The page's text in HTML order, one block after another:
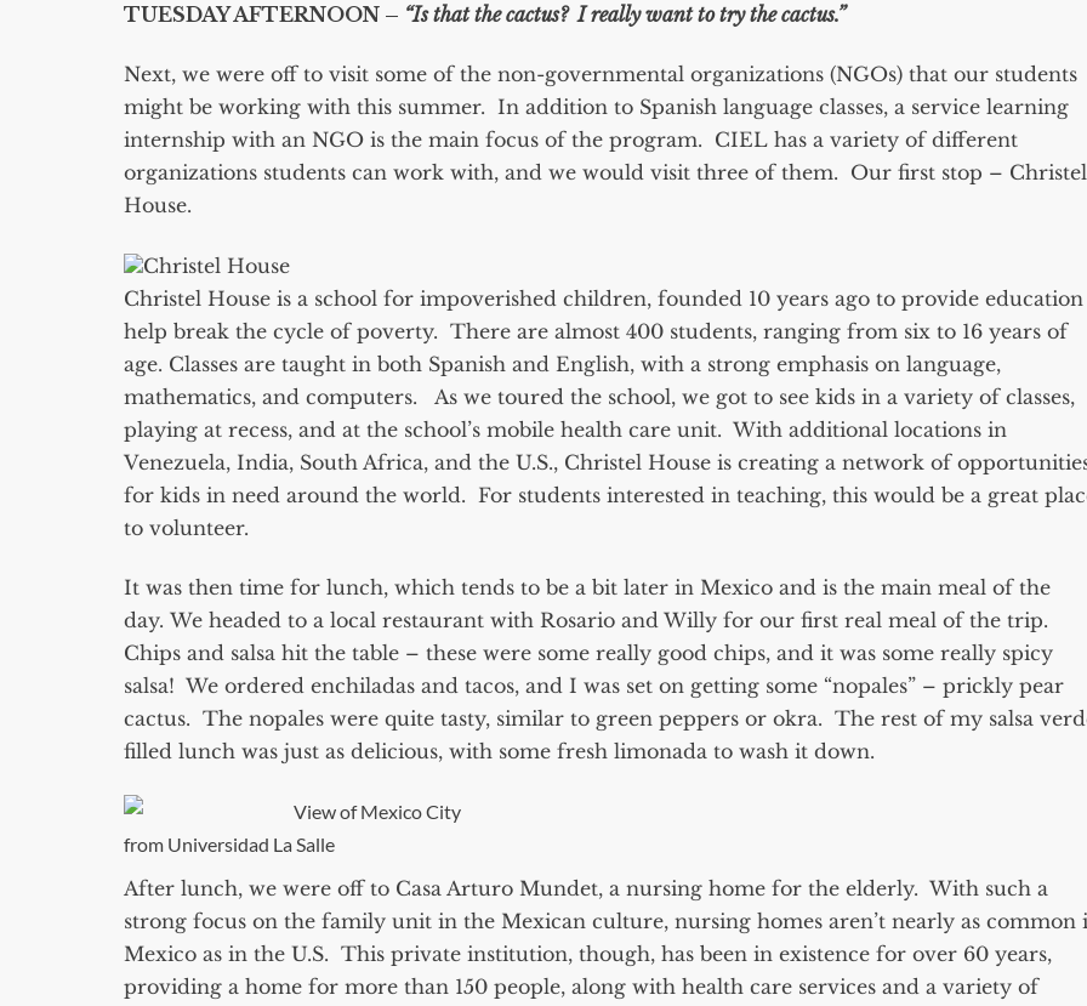
TUESDAY AFTERNOON – “Is that the cactus? I really want to try the cactus.”
Next, we were off to visit some of the non-governmental organizations (NGOs) that our students
might be working with this summer. In addition to Spanish language classes, a service learning
internship with an NGO is the main focus of the program. CIEL has a variety of different
organizations students can work with, and we would visit three of them. Our first stop – Christel
House.
Christel House
Christel House is a school for impoverished children, founded 10 years ago to provide
help break the cycle of poverty. There are almost 400 students, ranging from six to 16 years of
age. Classes are taught in both Spanish and English, with a strong emphasis on language,
mathematics, and computers. As we toured the school, we got to see kids in a variety of classes,
playing at recess, and at the school’s mobile health care unit. With additional locations in
Venezuela, India, South Africa, and the U.S., Christel House is creating a network of
for kids in need around the world. For students interested in teaching, this would be a great
to volunteer.
It was then time for lunch, which tends to be a bit later in Mexico and is the main meal of the
day. We headed to a local restaurant with Rosario and Willy for our first real meal of the trip.
Chips and salsa hit the table – these were some really good chips, and it was some really spicy
salsa! We ordered enchiladas and tacos, and I was set on getting some “nopales” – prickly pear
cactus. The nopales were quite tasty, similar to green peppers or okra. The rest of my salsa
filled lunch was just as delicious, with some fresh limonada to wash it down.
View of Mexico City
from Universidad La Salle
After lunch, we were off to Casa Arturo Mundet, a nursing home for the elderly. With such a
strong focus on the family unit in the Mexican culture, nursing homes aren’t nearly as common
Mexico as in the U.S. This private institution, though, has been in existence for over 60 years,
providing a home for more than 150 people, along with health care services and a variety of